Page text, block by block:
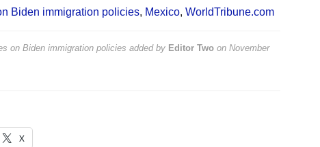
Biden immigration policies, Mexico, WorldTribune.com
on Biden immigration policies added by Editor Twoon November
X